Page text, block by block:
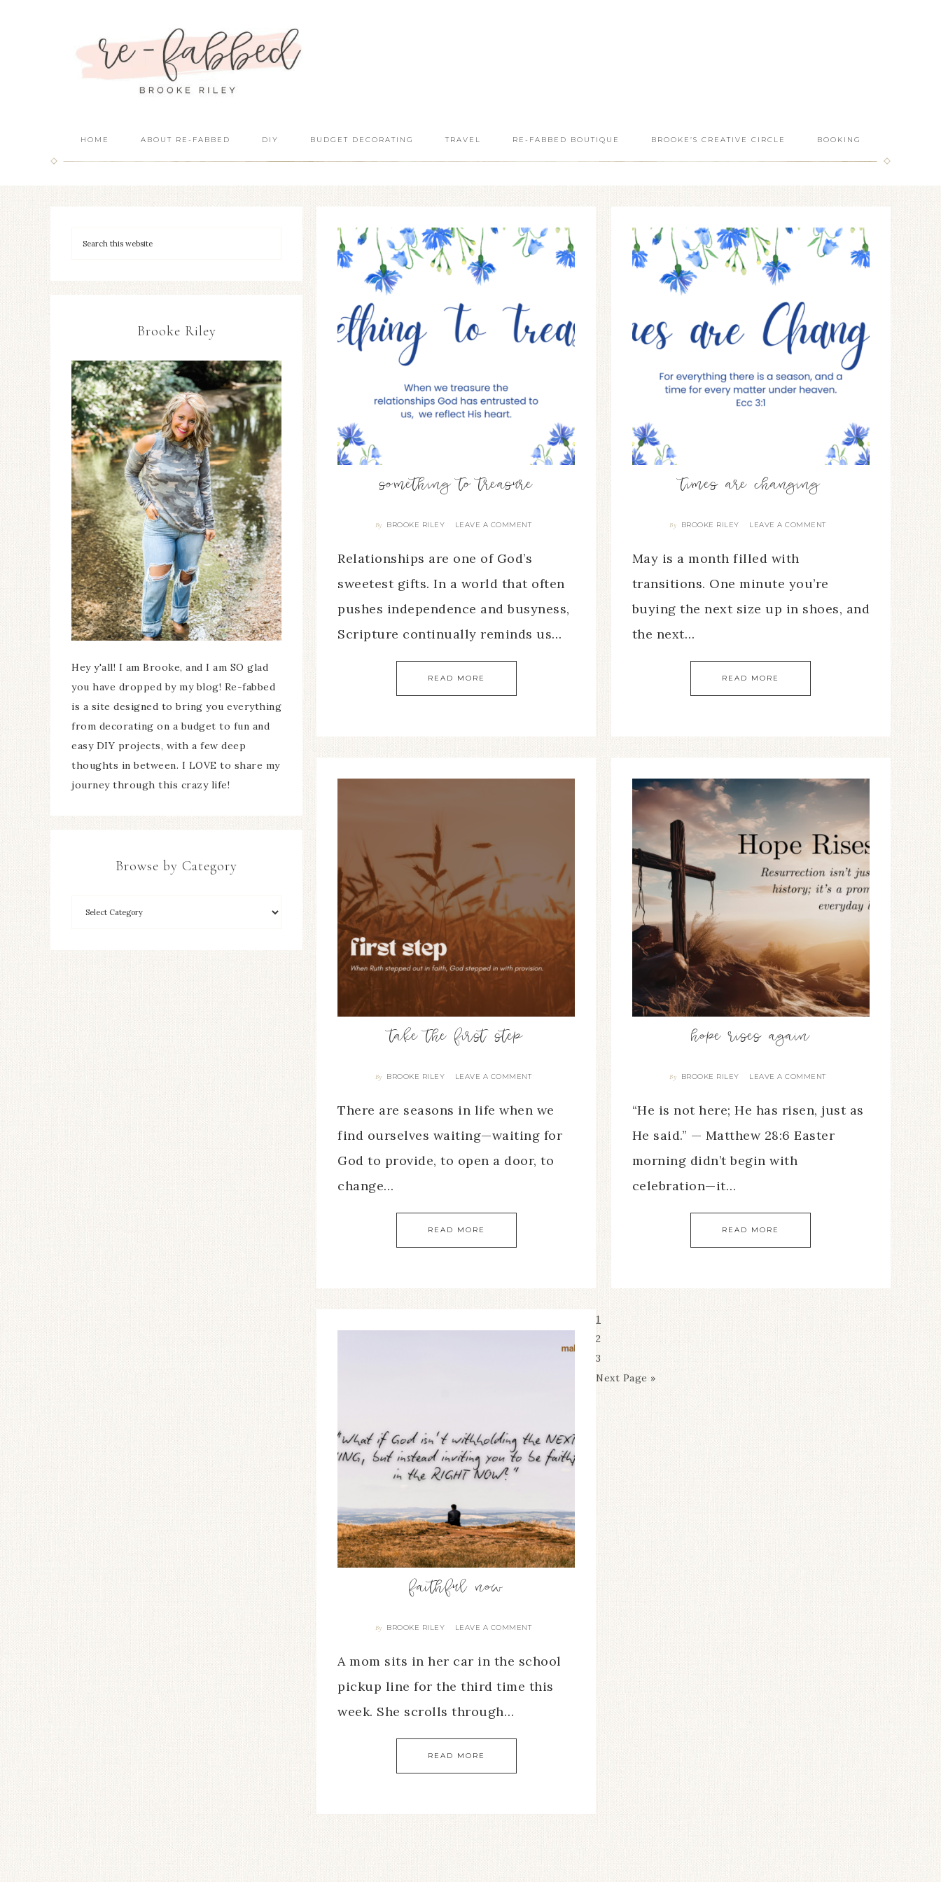
HOME ABOUT RE-FABBED DIY BUDGET DECORATING TRAVEL RE-FABBED BOUTIQUE BROOKE’S CREATIVE CIRCLE BOOKING
something to treasure
By BROOKE RILEY LEAVE A COMMENT
Relationships are one of God’s
sweetest gifts. In a world that often
pushes independence and busyness,
Scripture continually reminds us…
READ MORE
times are changing
By BROOKE RILEY LEAVE A COMMENT
May is a month filled with
transitions. One minute you’re
buying the next size up in shoes, and
the next…
READ MORE
take the first step
By BROOKE RILEY LEAVE A COMMENT
There are seasons in life when we
find ourselves waiting—waiting for
God to provide, to open a door, to
change…
READ MORE
hope rises again
By BROOKE RILEY LEAVE A COMMENT
“He is not here; He has risen, just as
He said.” — Matthew 28:6 Easter
morning didn’t begin with
celebration—it…
READ MORE
faithful now
By BROOKE RILEY LEAVE A COMMENT
A mom sits in her car in the school
pickup line for the third time this
week. She scrolls through…
READ MORE
1
2
3
Next Page »
Brooke Riley
Hey y'all! I am Brooke, and I am SO glad
you have dropped by my blog! Re-fabbed
is a site designed to bring you everything
from decorating on a budget to fun and
easy DIY projects, with a few deep
thoughts in between. I LOVE to share my
journey through this crazy life!
Browse by Category